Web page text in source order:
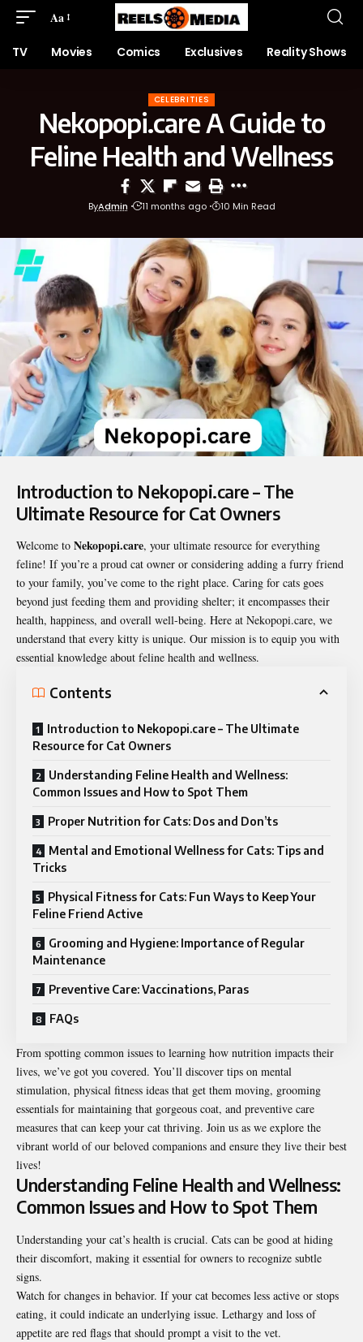
Aa
TV Movies Comics Exclusives Reality Shows
CELEBRITIES
Nekopopi.care A Guide to
Feline Health and Wellness
ByAdmin 11 months ago 10 Min Read
Introduction to Nekopopi.care – The
Ultimate Resource for Cat Owners
Welcome to Nekopopi.care, your ultimate resource for everything
feline! If you’re a proud cat owner or considering adding a furry friend
to your family, you’ve come to the right place. Caring for cats goes
beyond just feeding them and providing shelter; it encompasses their
health, happiness, and overall well-being. Here at Nekopopi.care, we
understand that every kitty is unique. Our mission is to equip you with
essential knowledge about feline health and wellness.
Contents
Introduction to Nekopopi.care – The Ultimate
Resource for Cat Owners
Understanding Feline Health and Wellness:
Common Issues and How to Spot Them
Proper Nutrition for Cats: Dos and Don’ts
Mental and Emotional Wellness for Cats: Tips and
Tricks
Physical Fitness for Cats: Fun Ways to Keep Your
Feline Friend Active
Grooming and Hygiene: Importance of Regular
Maintenance
Preventive Care: Vaccinations, Paras
FAQs
From spotting common issues to learning how nutrition impacts their
lives, we’ve got you covered. You’ll discover tips on mental
stimulation, physical fitness ideas that get them moving, grooming
essentials for maintaining that gorgeous coat, and preventive care
measures that can keep your cat thriving. Join us as we explore the
vibrant world of our beloved companions and ensure they live their best
lives!
Understanding Feline Health and Wellness:
Common Issues and How to Spot Them
Understanding your cat’s health is crucial. Cats can be good at hiding
their discomfort, making it essential for owners to recognize subtle
signs.
Watch for changes in behavior. If your cat becomes less active or stops
eating, it could indicate an underlying issue. Lethargy and loss of
appetite are red flags that should prompt a visit to the vet.